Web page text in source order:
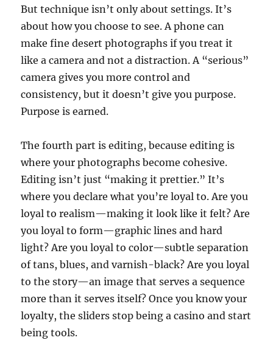
But technique isn’t only about settings. It’s
about how you choose to see. A phone can
make fine desert photographs if you treat it
like a camera and not a distraction. A “serious”
camera gives you more control and
consistency, but it doesn’t give you purpose.
Purpose is earned.
The fourth part is editing, because editing is
where your photographs become cohesive.
Editing isn’t just “making it prettier.” It’s
where you declare what you’re loyal to. Are you
loyal to realism—making it look like it felt? Are
you loyal to form—graphic lines and hard
light? Are you loyal to color—subtle separation
of tans, blues, and varnish-black? Are you loyal
to the story—an image that serves a sequence
more than it serves itself? Once you know your
loyalty, the sliders stop being a casino and start
being tools.